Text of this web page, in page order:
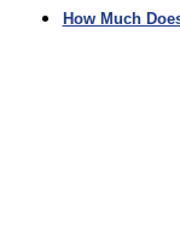
How Much